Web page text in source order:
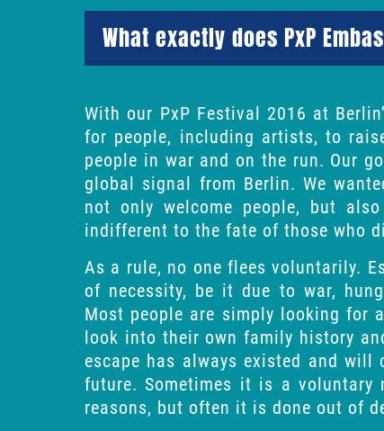
What exactly does PxP
With our PxP Festival 2016 at
for people, including artists, to
people in war and on the run. Our
global signal from Berlin. We
not only welcome people, but
indifferent to the fate of those who
As a rule, no one flees voluntarily.
of necessity, be it due to war,
Most people are simply looking for
look into their own family history
escape has always existed and
future. Sometimes it is a voluntary
reasons, but often it is done out of